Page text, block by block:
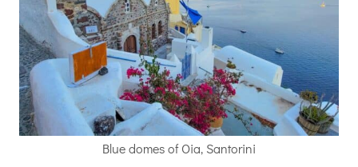
Blue domes of Oia, Santorini